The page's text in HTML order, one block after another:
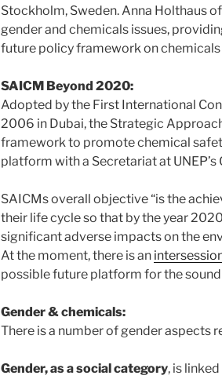
Stockholm, Sweden. Anna Holthaus of
gender and chemicals issues,
future policy framework on chemicals
SAICM Beyond 2020:
Adopted by the First International
2006 in Dubai, the Strategic
framework to promote chemical
platform with a Secretariat at
SAICMs overall objective “is the
their life cycle so that by the year
significant adverse impacts on the
At the moment, there is an
possible future platform for the
Gender & chemicals:
There is a number of gender aspects
Gender, as a social category, is